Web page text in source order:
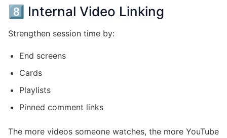
8️⃣ Internal Video Linking
Strengthen session time by:
End screens
Cards
Playlists
Pinned comment links
The more videos someone watches, the more YouTube